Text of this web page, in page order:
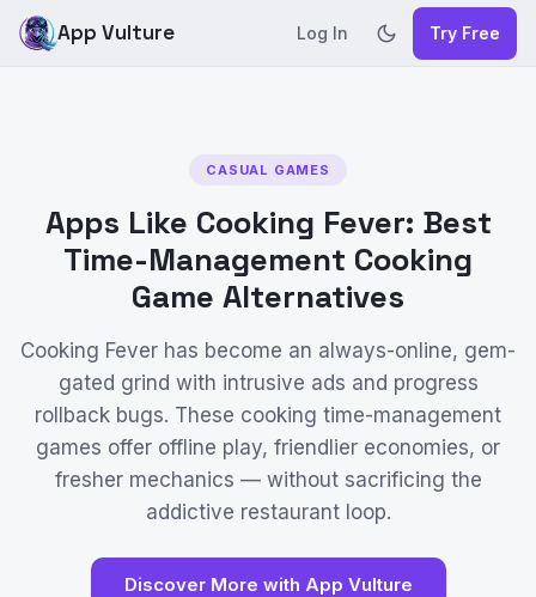
App Vulture Log In Try Free
CASUAL GAMES
Apps Like Cooking Fever: Best
Time-Management Cooking
Game Alternatives
Cooking Fever has become an always-online, gem-
gated grind with intrusive ads and progress
rollback bugs. These cooking time-management
games offer offline play, friendlier economies, or
fresher mechanics — without sacrificing the
addictive restaurant loop.
Discover More with App Vulture